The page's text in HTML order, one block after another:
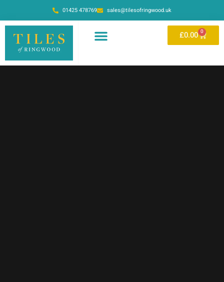
01425 478769 sales@tilesofringwood.uk
£0.00 0